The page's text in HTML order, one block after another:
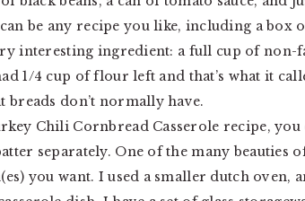
be any recipe you like, including a box
interesting ingredient: a full cup of non-
1/4 cup of flour left and that’s what it
breads don’t normally have.
Chili Cornbread Casserole recipe,
separately. One of the many beauties
you want. I used a smaller dutch